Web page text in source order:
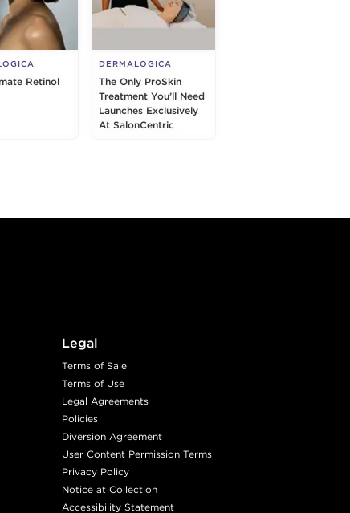
Retinol
DERMALOGICA
The Only ProSkin
Treatment You’ll Need
Launches Exclusively
At SalonCentric
Legal
Terms of Sale
Terms of Use
Legal Agreements
Policies
Diversion Agreement
User Content Permission Terms
Privacy Policy
Notice at Collection
Accessibility Statement